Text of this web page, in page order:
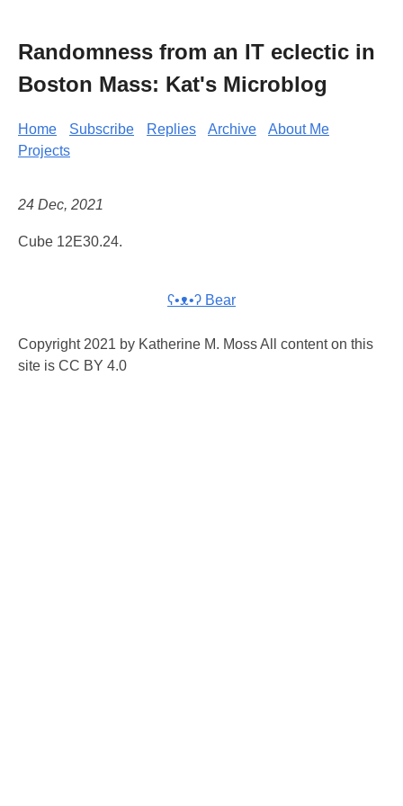
Randomness from an IT eclectic in
Boston Mass: Kat's Microblog
Home Subscribe Replies Archive
About Me
Projects
24 Dec, 2021
Cube 12E30.24.
ʕ•ᴥ•ʔ Bear
Copyright 2021 by Katherine M. Moss All content on this
site is CC BY 4.0